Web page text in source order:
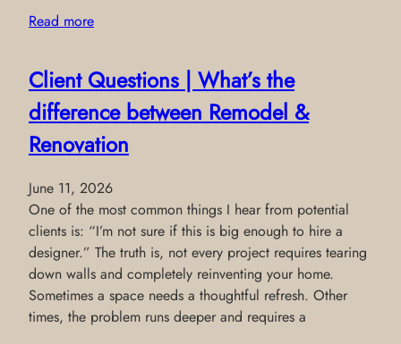
Read more
Client Questions | What’s the
difference between Remodel &
Renovation
June 11, 2026
One of the most common things I hear from potential
clients is: “I’m not sure if this is big enough to hire a
designer.” The truth is, not every project requires tearing
down walls and completely reinventing your home.
Sometimes a space needs a thoughtful refresh. Other
times, the problem runs deeper and requires a